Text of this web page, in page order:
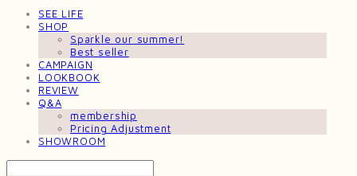
SEE LIFE
SHOP
Sparkle our summer!
Best seller
CAMPAIGN
LOOKBOOK
REVIEW
Q&A
membership
Pricing Adjustment
SHOWROOM